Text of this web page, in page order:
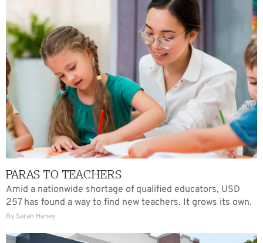
PARAS TO TEACHERS
Amid a nationwide shortage of qualified educators, USD
257 has found a way to find new teachers. It grows its own.
By Sarah Haney